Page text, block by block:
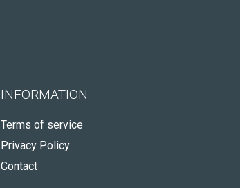
INFORMATION
Terms of service
Privacy Policy
Contact